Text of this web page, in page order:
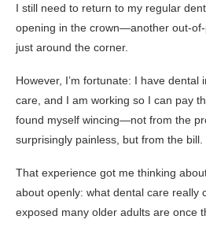
I still need to return to my regular
opening in the crown—another out-
just around the corner.
However, I’m fortunate: I have dental
care, and I am working so I can pay
found myself wincing—not from the
surprisingly painless, but from the bill.
That experience got me thinking
about openly: what dental care really
exposed many older adults are once